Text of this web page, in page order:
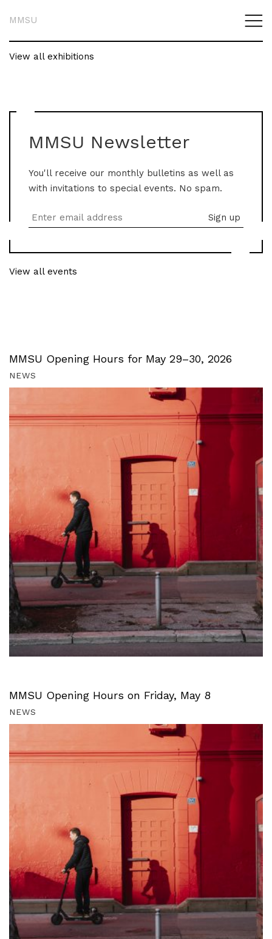
MMSU
View all exhibitions
MMSU Newsletter
You'll receive our monthly bulletins as well as
with invitations to special events. No spam.
View all events
MMSU Opening Hours for May 29–30, 2026
NEWS
MMSU Opening Hours on Friday, May 8
NEWS